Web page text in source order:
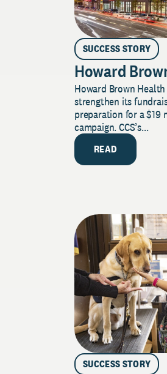
SUCCESS STORY
Howard
Howard Brown Health
strengthen its
preparation for a $19
campaign. CCS’s...
READ
SUCCESS STORY